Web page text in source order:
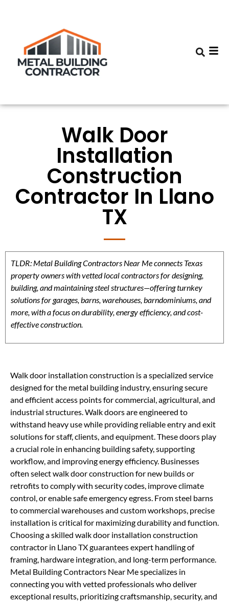
Walk Door
Installation
Construction
Contractor In Llano
TX
TLDR: Metal Building Contractors Near Me connects Texas
property owners with vetted local contractors for designing,
building, and maintaining steel structures—offering turnkey
solutions for garages, barns, warehouses, barndominiums, and
more, with a focus on durability, energy efficiency, and cost-
effective construction.
Walk door installation construction is a specialized service
designed for the metal building industry, ensuring secure
and efficient access points for commercial, agricultural, and
industrial structures. Walk doors are engineered to
withstand heavy use while providing reliable entry and exit
solutions for staff, clients, and equipment. These doors play
a crucial role in enhancing building safety, supporting
workflow, and improving energy efficiency. Businesses
often select walk door construction for new builds or
retrofits to comply with security codes, improve climate
control, or enable safe emergency egress. From steel barns
to commercial warehouses and custom workshops, precise
installation is critical for maximizing durability and function.
Choosing a skilled walk door installation construction
contractor in Llano TX guarantees expert handling of
framing, hardware integration, and long-term performance.
Metal Building Contractors Near Me specializes in
connecting you with vetted professionals who deliver
exceptional results, prioritizing craftsmanship, security, and